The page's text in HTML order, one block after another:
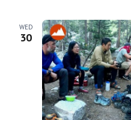
WED
30